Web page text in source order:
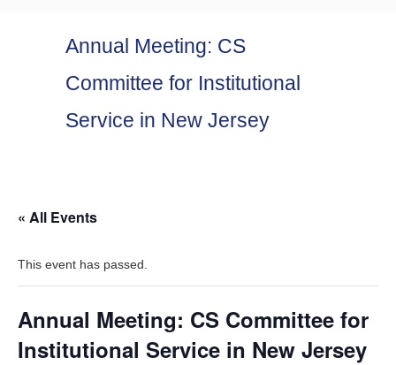
Annual Meeting: CS
Committee for Institutional
Service in New Jersey
« All Events
This event has passed.
Annual Meeting: CS Committee for
Institutional Service in New Jersey